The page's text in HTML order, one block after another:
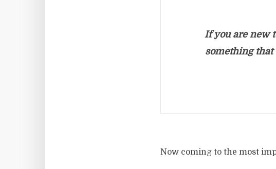
If you are new
something that
Now coming to the most